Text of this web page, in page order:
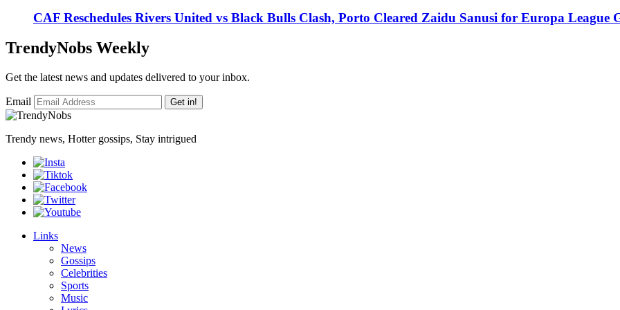
CAF Reschedules Rivers United vs Black Bulls Clash, Porto Cleared Zaidu Sanusi for Europa League
TrendyNobs Weekly
Get the latest news and updates delivered to your inbox.
Email Get in!
Trendy news, Hotter gossips, Stay intrigued
Links
News
Gossips
Celebrities
Sports
Music